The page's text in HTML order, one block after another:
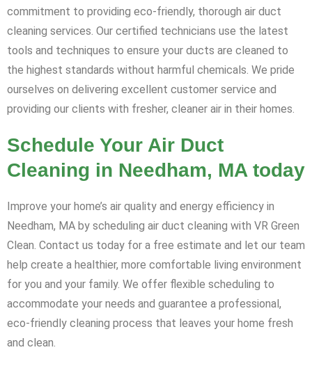
commitment to providing eco-friendly, thorough air duct
cleaning services. Our certified technicians use the latest
tools and techniques to ensure your ducts are cleaned to
the highest standards without harmful chemicals. We pride
ourselves on delivering excellent customer service and
providing our clients with fresher, cleaner air in their homes.
Schedule Your Air Duct
Cleaning in Needham, MA today
Improve your home’s air quality and energy efficiency in
Needham, MA by scheduling air duct cleaning with VR Green
Clean. Contact us today for a free estimate and let our team
help create a healthier, more comfortable living environment
for you and your family. We offer flexible scheduling to
accommodate your needs and guarantee a professional,
eco-friendly cleaning process that leaves your home fresh
and clean.